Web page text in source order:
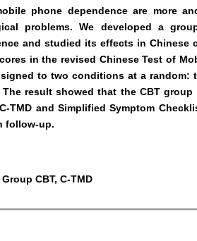
phone dependence are more
problems. We developed a
and studied its effects in Chinese
in the revised Chinese Test of
to two conditions at a random:
result showed that the CBT
TMD and Simplified Symptom
follow-up.
CBT, C-TMD